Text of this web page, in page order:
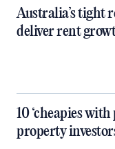
Australia’s tight
deliver rent
10 ‘cheapies with
property